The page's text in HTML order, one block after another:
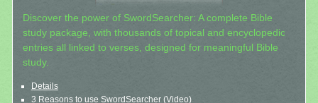
Discover the power of SwordSearcher: A complete Bible
study package, with thousands of topical and encyclopedic
entries all linked to verses, designed for meaningful Bible
study.
Details
3 Reasons to use SwordSearcher (Video)